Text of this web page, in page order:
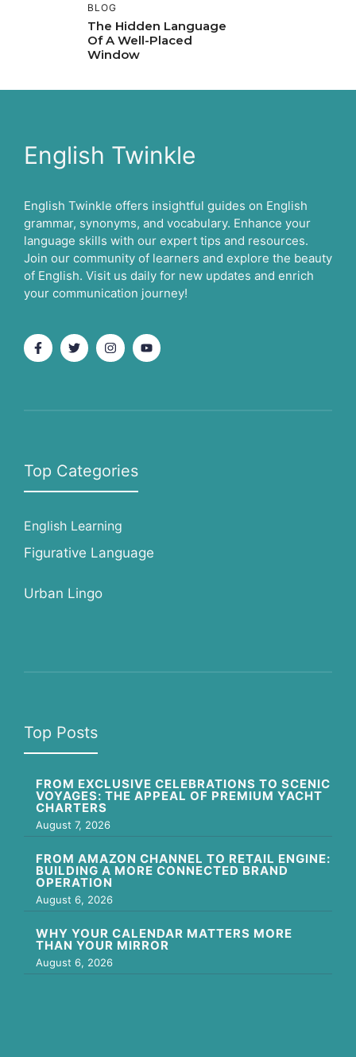
BLOG
The Hidden Language
Of A Well-Placed
Window
English Twinkle
English Twinkle offers insightful guides on English
grammar, synonyms, and vocabulary. Enhance your
language skills with our expert tips and resources.
Join our community of learners and explore the beauty
of English. Visit us daily for new updates and enrich
your communication journey!
Top Categories
English Learning
Figurative Language
Urban Lingo
Top Posts
FROM EXCLUSIVE CELEBRATIONS TO SCENIC
VOYAGES: THE APPEAL OF PREMIUM YACHT
CHARTERS
August 7, 2026
FROM AMAZON CHANNEL TO RETAIL ENGINE:
BUILDING A MORE CONNECTED BRAND
OPERATION
August 6, 2026
WHY YOUR CALENDAR MATTERS MORE
THAN YOUR MIRROR
August 6, 2026